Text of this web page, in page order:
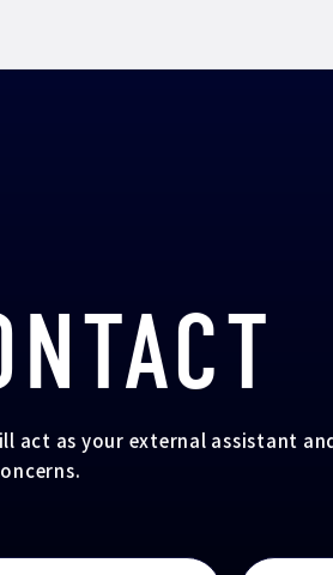
act as your external assistant